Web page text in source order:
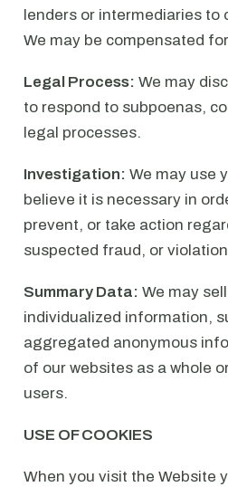
lenders or intermediaries to
We may be compensated
Legal Process: We may
to respond to subpoenas,
legal processes.
Investigation: We may use
believe it is necessary in
prevent, or take action
suspected fraud, or
Summary Data: We may
individualized information,
aggregated anonymous
of our websites as a whole
users.
USE OF COOKIES
When you visit the Website